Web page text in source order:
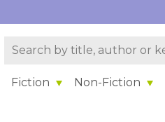
Fiction Non-Fiction